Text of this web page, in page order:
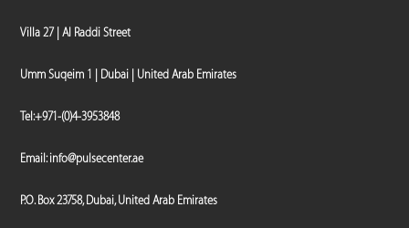
Villa 27 | Al Raddi Street
Umm Suqeim 1 | Dubai | United Arab Emirates
Tel:+971-(0)4-3953848
Email:info@pulsecenter.ae
P.O. Box 23758, Dubai, United Arab Emirates